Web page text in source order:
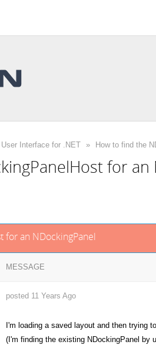
User Interface for .NET » How to find the
for an
for an NDockingPanel
MESSAGE
posted 11 Years Ago
I'm loading a saved layout and then trying
(I'm finding the existing NDockingPanel by